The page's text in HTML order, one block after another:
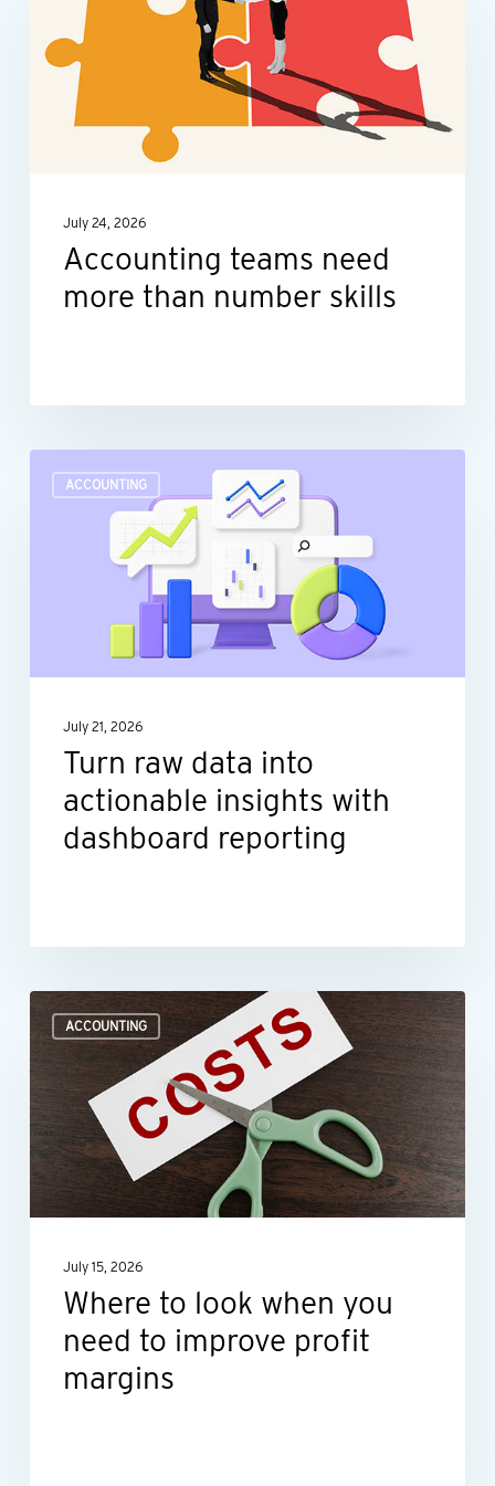
more
number
July 24, 2026
Accounting teams need
more than number skills
ACCOUNTING
raw
reporting
July 21, 2026
Turn raw data into
actionable insights with
dashboard reporting
ACCOUNTING
Where
to
look
when
you
need
profit
margins
July 15, 2026
Where to look when you
need to improve profit
margins